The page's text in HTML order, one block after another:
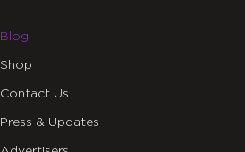
Blog
Shop
Contact Us
Press & Updates